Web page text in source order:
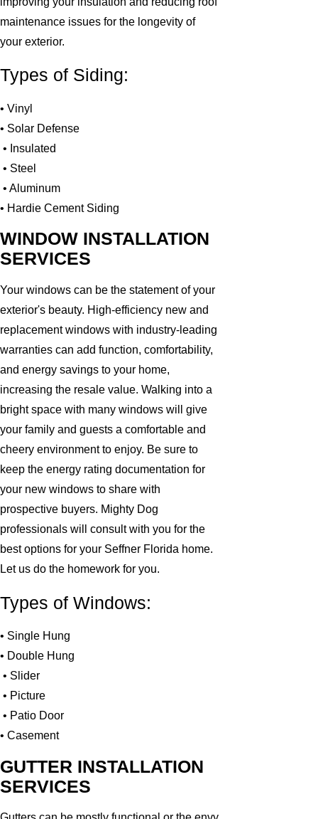
maintenance issues for the longevity of
your exterior.
Types of Siding:
• Vinyl
• Solar Defense
• Insulated
• Steel
• Aluminum
• Hardie Cement Siding
WINDOW INSTALLATION
SERVICES
Your windows can be the statement of your
exterior's beauty. High-efficiency new and
replacement windows with industry-leading
warranties can add function, comfortability,
and energy savings to your home,
increasing the resale value. Walking into a
bright space with many windows will give
your family and guests a comfortable and
cheery environment to enjoy. Be sure to
keep the energy rating documentation for
your new windows to share with
prospective buyers. Mighty Dog
professionals will consult with you for the
best options for your Seffner Florida home.
Let us do the homework for you.
Types of Windows:
• Single Hung
• Double Hung
• Slider
• Picture
• Patio Door
• Casement
GUTTER INSTALLATION
SERVICES